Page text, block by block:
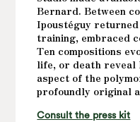
Bernard. Between
Ipoustéguy
training, embraced
Ten compositions
life, or death reveal
aspect of the
profoundly original
Consult the press kit